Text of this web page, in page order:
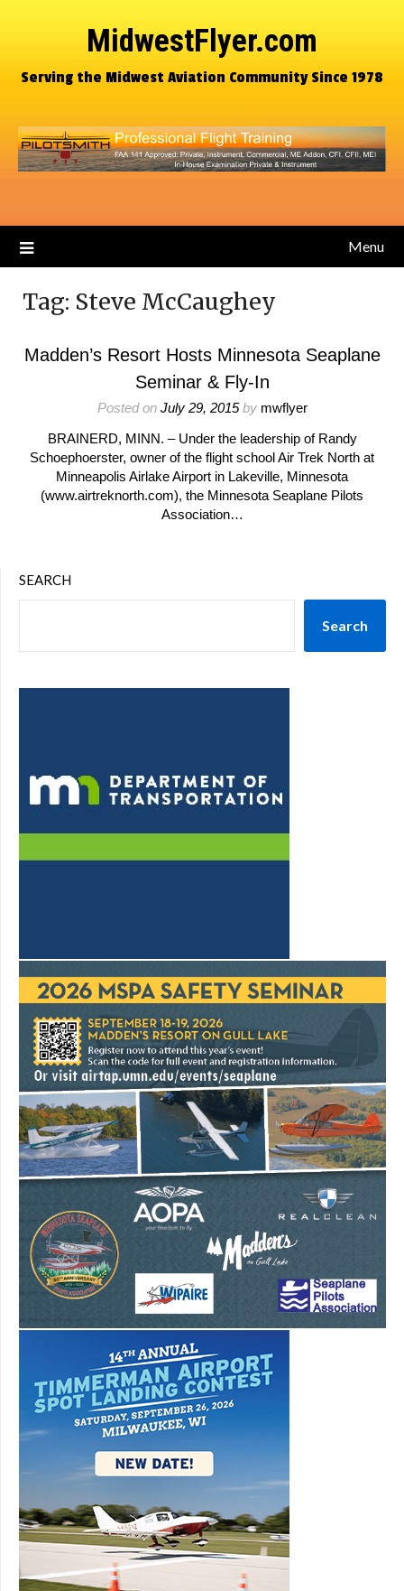
MidwestFlyer.com
Serving the Midwest Aviation Community Since 1978
Menu
Tag: Steve McCaughey
Madden’s Resort Hosts Minnesota Seaplane
Seminar & Fly-In
Posted on July 29, 2015by mwflyer
BRAINERD, MINN. – Under the leadership of Randy
Schoephoerster, owner of the flight school Air Trek North at
Minneapolis Airlake Airport in Lakeville, Minnesota
(www.airtreknorth.com), the Minnesota Seaplane Pilots
Association…
SEARCH
Search